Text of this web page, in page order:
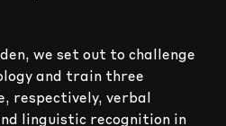
we set out to challenge
and train three
respectively, verbal
linguistic recognition in
6 666